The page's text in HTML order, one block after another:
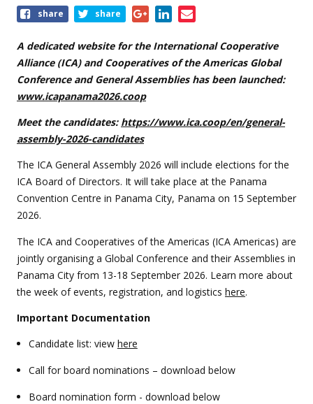
Share
event
share share
A dedicated website for the International Cooperative
Alliance (ICA) and Cooperatives of the Americas Global
Conference and General Assemblies has been launched:
www.icapanama2026.coop
Meet the candidates: https://www.ica.coop/en/general-
assembly-2026-candidates
The ICA General Assembly 2026 will include elections for the
ICA Board of Directors. It will take place at the Panama
Convention Centre in Panama City, Panama on 15 September
2026.
The ICA and Cooperatives of the Americas (ICA Americas) are
jointly organising a Global Conference and their Assemblies in
Panama City from 13-18 September 2026. Learn more about
the week of events, registration, and logistics here.
Important Documentation
Candidate list: view here
Call for board nominations – download below
Board nomination form - download below